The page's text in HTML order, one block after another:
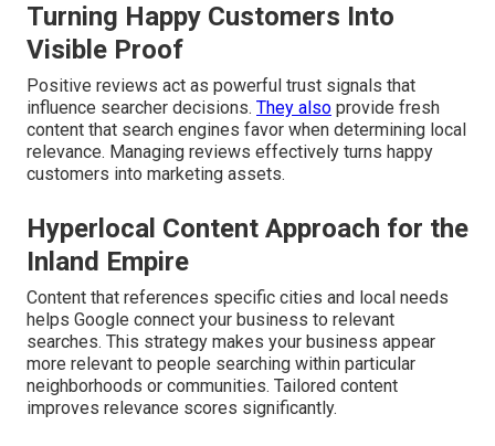
Turning Happy Customers Into
Visible Proof
Positive reviews act as powerful trust signals that
influence searcher decisions. They also provide fresh
content that search engines favor when determining local
relevance. Managing reviews effectively turns happy
customers into marketing assets.
Hyperlocal Content Approach for the
Inland Empire
Content that references specific cities and local needs
helps Google connect your business to relevant
searches. This strategy makes your business appear
more relevant to people searching within particular
neighborhoods or communities. Tailored content
improves relevance scores significantly.